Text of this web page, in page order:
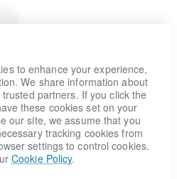
to enhance your experience,
We share information about
partners. If you click the
these cookies set on your
our site, we assume that you
tracking cookies from
settings to control cookies.
Cookie Policy.